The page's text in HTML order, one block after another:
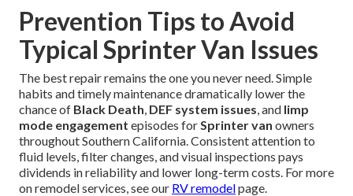
Prevention Tips to Avoid
Typical Sprinter Van Issues
The best repair remains the one you never need. Simple
habits and timely maintenance dramatically lower the
chance of Black Death, DEF system issues, and limp
mode engagement episodes forSprinter van owners
throughout Southern California. Consistent attention to
fluid levels, filter changes, and visual inspections pays
dividends in reliability and lower long-term costs. For more
on remodel services, see our RV remodelpage.